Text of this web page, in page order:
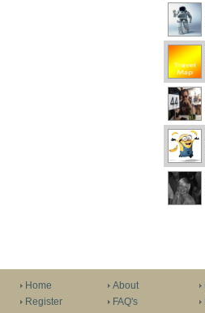
Home
Register
About
FAQ's